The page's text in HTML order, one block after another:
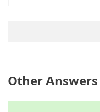
Other Answers